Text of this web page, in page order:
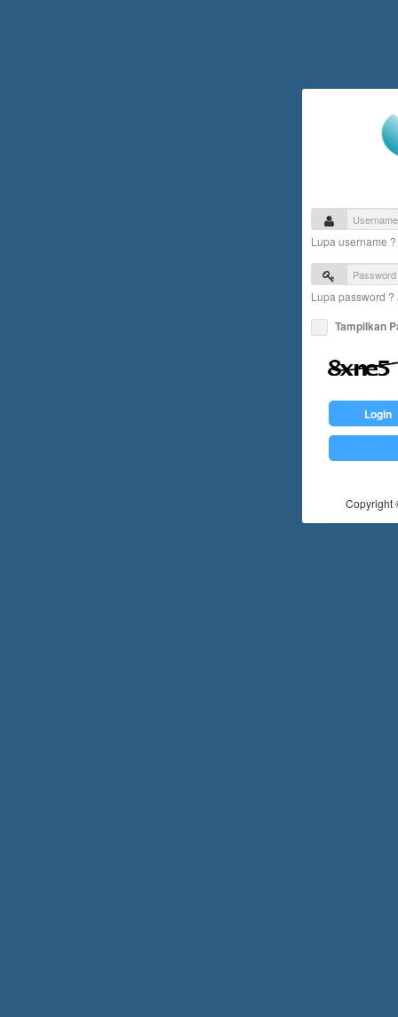
Lupa username ?
Lupa password ?
Tampilkan
Login
Copyright